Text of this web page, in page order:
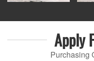
Apply
Purchasing